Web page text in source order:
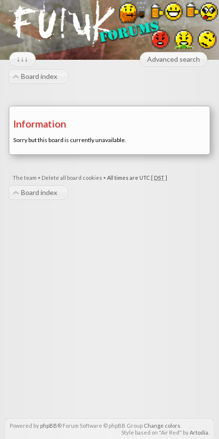
↓↓↓ Advanced search
Board index
Information
Sorry but this board is currently unavailable.
The team • Delete all board cookies • All times are UTC [ DST]
Board index
Powered by phpBB® Forum Software © phpBB Group Change colors
Style based on "Air Red" byArtodia